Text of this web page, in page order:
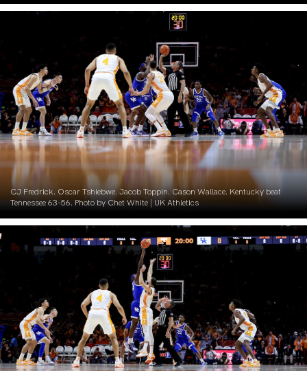
CJ Fredrick. Oscar Tshiebwe. Jacob Toppin. Cason Wallace. Kentucky beat
Tennessee 63-56. Photo by Chet White | UK Athletics